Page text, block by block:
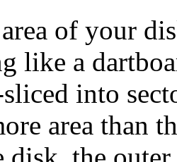
of your
like a
into
area than